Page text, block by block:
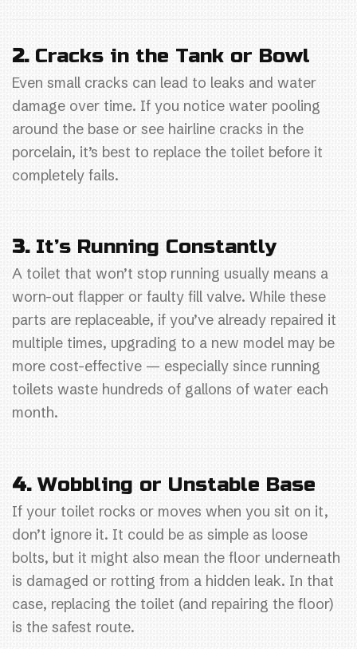
2. Cracks in the Tank or Bowl
Even small cracks can lead to leaks and water
damage over time. If you notice water pooling
around the base or see hairline cracks in the
porcelain, it’s best to replace the toilet before it
completely fails.
3. It’s Running Constantly
A toilet that won’t stop running usually means a
worn-out flapper or faulty fill valve. While these
parts are replaceable, if you’ve already repaired it
multiple times, upgrading to a new model may be
more cost-effective — especially since running
toilets waste hundreds of gallons of water each
month.
4.Wobbling or Unstable Base
If your toilet rocks or moves when you sit on it,
don’t ignore it. It could be as simple as loose
bolts, but it might also mean the floor underneath
is damaged or rotting from a hidden leak. In that
case, replacing the toilet (and repairing the floor)
is the safest route.